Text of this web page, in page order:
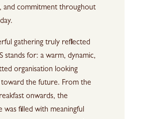
and commitment throughout
gathering truly reflected
stands for: a warm, dynamic,
organisation looking
the future. From the
onwards, the
was filled with meaningful